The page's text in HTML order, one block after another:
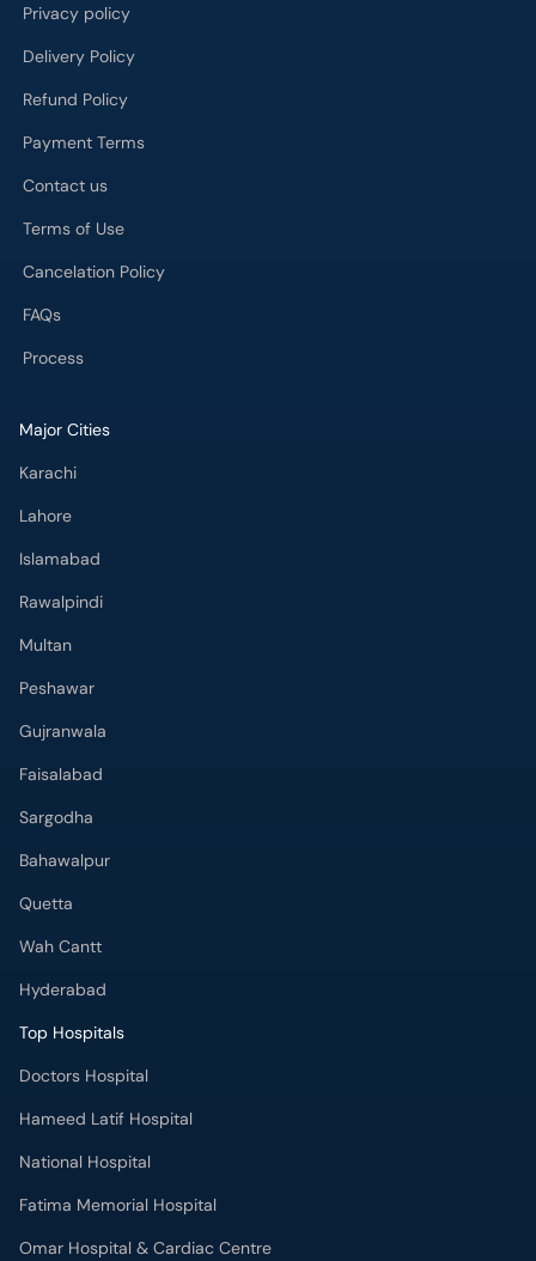
Privacy policy
Delivery Policy
Refund Policy
Payment Terms
Contact us
Terms of Use
Cancelation Policy
FAQs
Process
Major Cities
Karachi
Lahore
Islamabad
Rawalpindi
Multan
Peshawar
Gujranwala
Faisalabad
Sargodha
Bahawalpur
Quetta
Wah Cantt
Hyderabad
Top Hospitals
Doctors Hospital
Hameed Latif Hospital
National Hospital
Fatima Memorial Hospital
Omar Hospital & Cardiac Centre